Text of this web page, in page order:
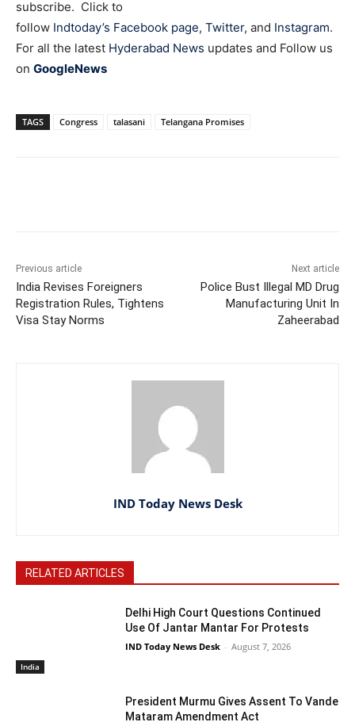
subscribe. Click to
follow Indtoday’s Facebook page, Twitter, and Instagram.
For all the latest Hyderabad News updates and Follow us
on GoogleNews
TAGS Congress talasani Telangana Promises
Previous article
India Revises Foreigners
Registration Rules, Tightens
Visa Stay Norms
Next article
Police Bust Illegal MD Drug
Manufacturing Unit In
Zaheerabad
IND Today News Desk
RELATED ARTICLES
India
Delhi High Court Questions Continued
Use Of Jantar Mantar For Protests
IND Today News Desk - August 7, 2026
President Murmu Gives Assent To Vande
Mataram Amendment Act